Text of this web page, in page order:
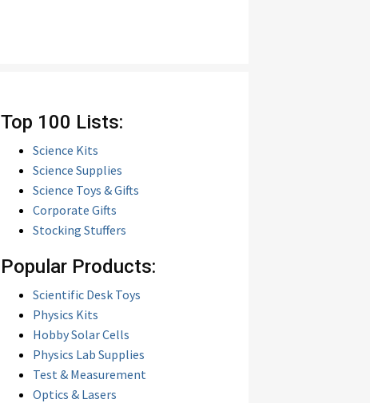
Top 100 Lists:
Science Kits
Science Supplies
Science Toys & Gifts
Corporate Gifts
Stocking Stuffers
Popular Products:
Scientific Desk Toys
Physics Kits
Hobby Solar Cells
Physics Lab Supplies
Test & Measurement
Optics & Lasers